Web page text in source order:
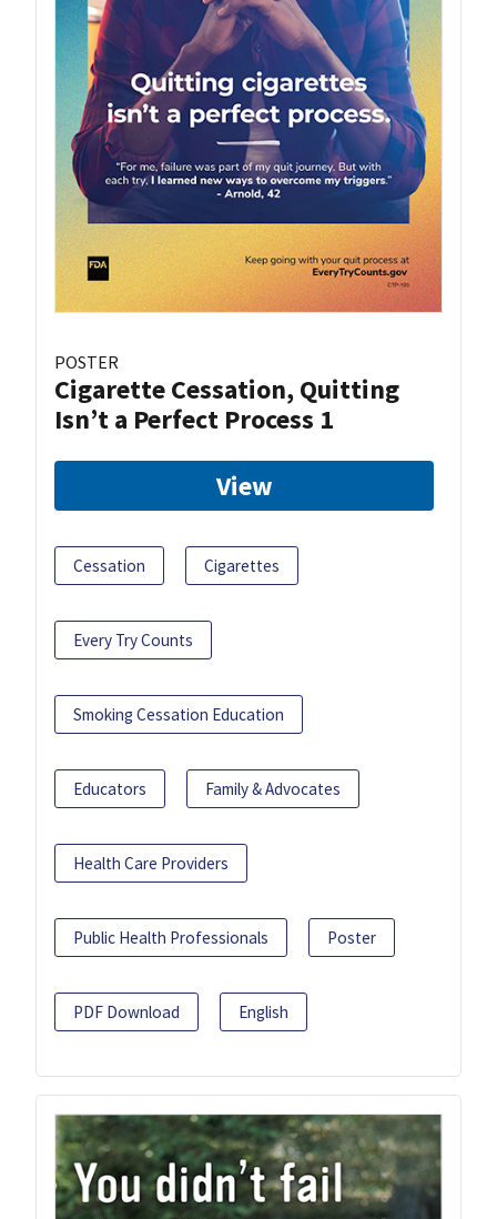
POSTER
Cigarette Cessation, Quitting
Isn’t a Perfect Process 1
View
Cessation Cigarettes
Every Try Counts
Smoking Cessation Education
Educators Family & Advocates
Health Care Providers
Public Health Professionals Poster
PDF Download English